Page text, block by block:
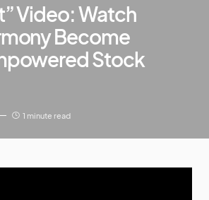
Video: Watch
Become
Stock
1 minute read